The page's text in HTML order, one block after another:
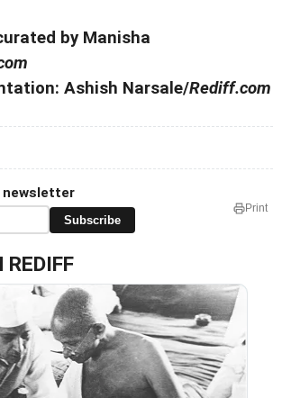
by Manisha
Ashish Narsale/Rediff.com
newsletter
Subscribe
Print
REDIFF